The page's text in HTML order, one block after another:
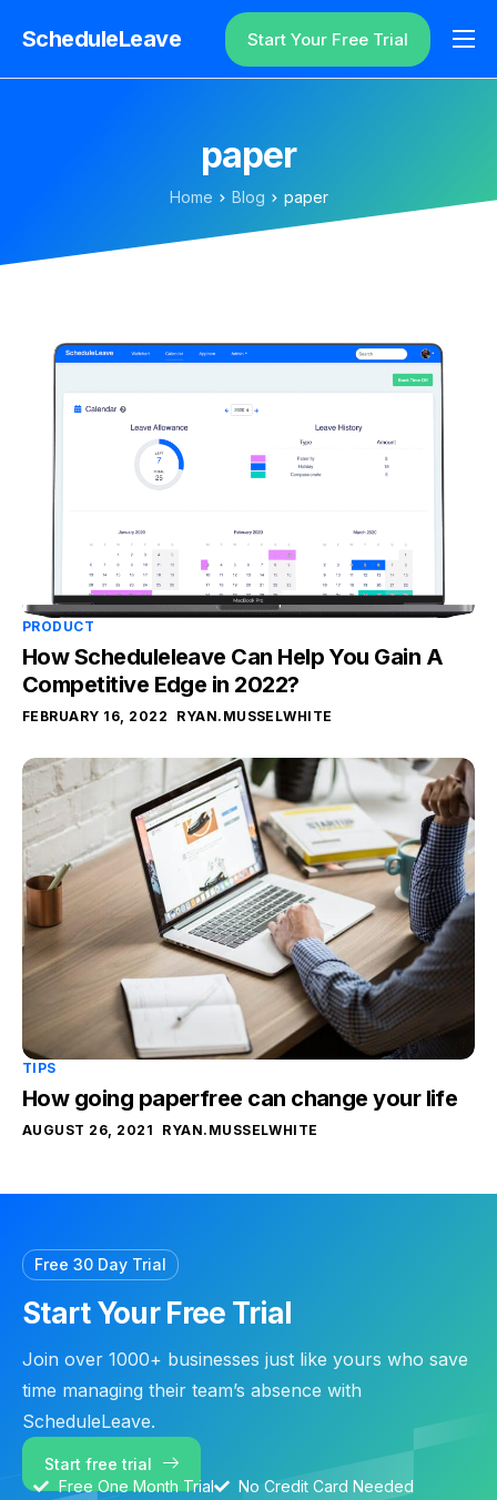
ScheduleLeave
Why ScheduleLeave?
Additional Information
Login
Start Your Free Trial
paper
Home Blog paper
PRODUCT
How Scheduleleave Can Help You Gain A
Competitive Edge in 2022?
FEBRUARY 16, 2022 RYAN.MUSSELWHITE
TIPS
How going paperfree can change your life
AUGUST 26, 2021 RYAN.MUSSELWHITE
Free 30 Day Trial
Start Your Free Trial
Join over 1000+ businesses just like yours who save
time managing their team’s absence with
ScheduleLeave.
Start free trial
Free One Month Trial
No Credit Card Needed